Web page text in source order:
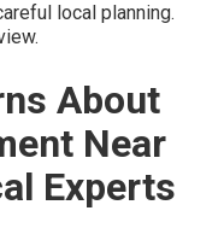
local planning.
About
Near
Experts